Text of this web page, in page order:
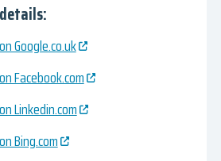
Google.co.uk
Facebook.com
Linkedin.com
Bing.com